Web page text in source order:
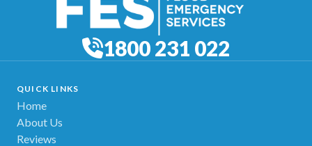
1800 231 022
QUICK LINKS
Home
About Us
Reviews